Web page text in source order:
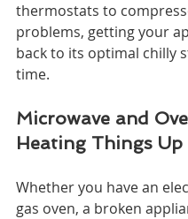
thermostats to
problems, getting your
back to its optimal chilly
time.
Microwave and
Heating Things Up
Whether you have an
gas oven, a broken